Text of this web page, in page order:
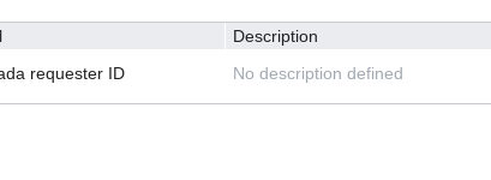
Description
requester ID No description defined